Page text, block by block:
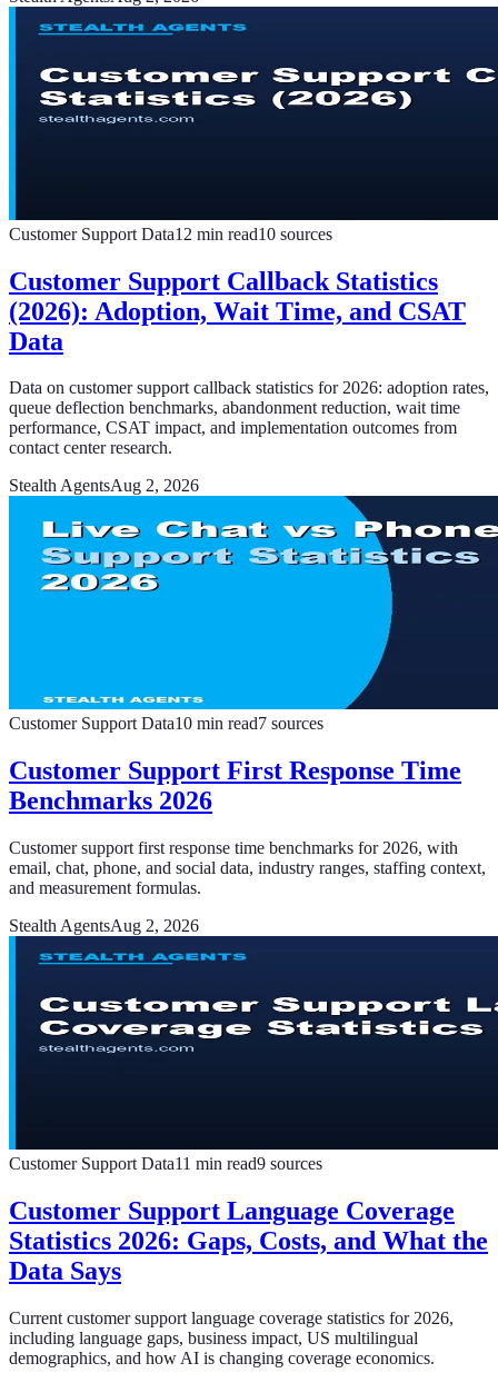
Customer Support Data12 min read10 sources
Customer Support Callback Statistics
(2026): Adoption, Wait Time, and CSAT
Data
Data on customer support callback statistics for 2026: adoption rates,
queue deflection benchmarks, abandonment reduction, wait time
performance, CSAT impact, and implementation outcomes from
contact center research.
Stealth AgentsAug 2, 2026
Customer Support Data10 min read7 sources
Customer Support First Response Time
Benchmarks 2026
Customer support first response time benchmarks for 2026, with
email, chat, phone, and social data, industry ranges, staffing context,
and measurement formulas.
Stealth AgentsAug 2, 2026
Customer Support Data11 min read9 sources
Customer Support Language Coverage
Statistics 2026: Gaps, Costs, and What the
Data Says
Current customer support language coverage statistics for 2026,
including language gaps, business impact, US multilingual
demographics, and how AI is changing coverage economics.